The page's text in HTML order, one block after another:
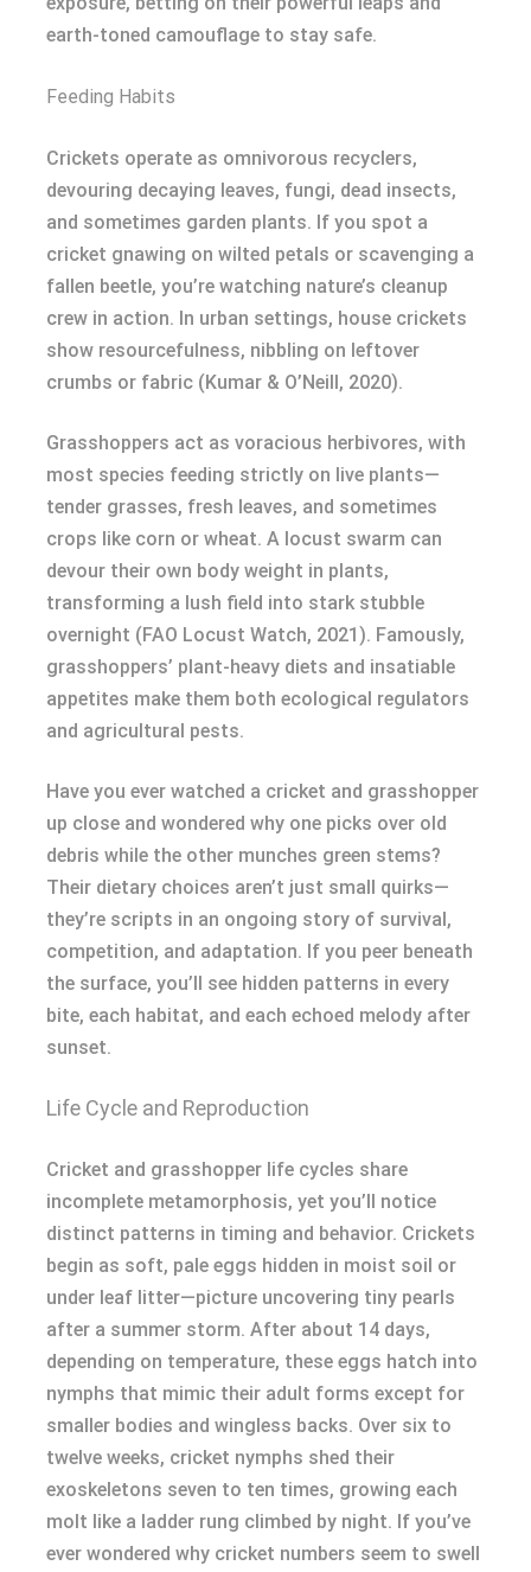
earth-toned camouflage to stay safe.
Feeding Habits
Crickets operate as omnivorous recyclers,
devouring decaying leaves, fungi, dead insects,
and sometimes garden plants. If you spot a
cricket gnawing on wilted petals or scavenging a
fallen beetle, you’re watching nature’s cleanup
crew in action. In urban settings, house crickets
show resourcefulness, nibbling on leftover
crumbs or fabric (Kumar & O’Neill, 2020).
Grasshoppers act as voracious herbivores, with
most species feeding strictly on live plants—
tender grasses, fresh leaves, and sometimes
crops like corn or wheat. A locust swarm can
devour their own body weight in plants,
transforming a lush field into stark stubble
overnight (FAO Locust Watch, 2021). Famously,
grasshoppers’ plant-heavy diets and insatiable
appetites make them both ecological regulators
and agricultural pests.
Have you ever watched a cricket and grasshopper
up close and wondered why one picks over old
debris while the other munches green stems?
Their dietary choices aren’t just small quirks—
they’re scripts in an ongoing story of survival,
competition, and adaptation. If you peer beneath
the surface, you’ll see hidden patterns in every
bite, each habitat, and each echoed melody after
sunset.
Life Cycle and Reproduction
Cricket and grasshopper life cycles share
incomplete metamorphosis, yet you’ll notice
distinct patterns in timing and behavior. Crickets
begin as soft, pale eggs hidden in moist soil or
under leaf litter—picture uncovering tiny pearls
after a summer storm. After about 14 days,
depending on temperature, these eggs hatch into
nymphs that mimic their adult forms except for
smaller bodies and wingless backs. Over six to
twelve weeks, cricket nymphs shed their
exoskeletons seven to ten times, growing each
molt like a ladder rung climbed by night. If you’ve
ever wondered why cricket numbers seem to swell